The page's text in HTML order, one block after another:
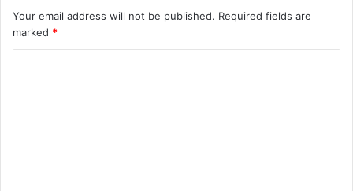
Your email address will not be published. Required fields are
marked *